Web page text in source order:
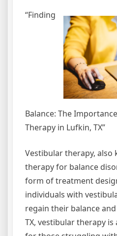
“Finding
Balance: The
Therapy in Lufkin, TX”
Vestibular therapy, also
therapy for balance
form of treatment
individuals with
regain their balance
TX, vestibular therapy